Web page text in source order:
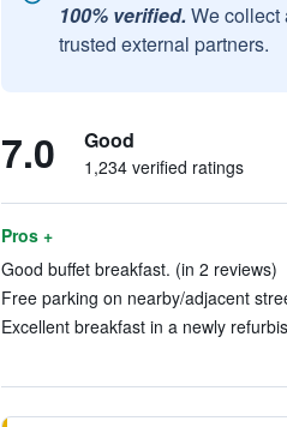
100% verified. We collect
trusted external partners.
7.0 Good
1,234 verified ratings
Pros +
Good buffet breakfast. (in 2 reviews)
Free parking on nearby/adjacent
Excellent breakfast in a newly